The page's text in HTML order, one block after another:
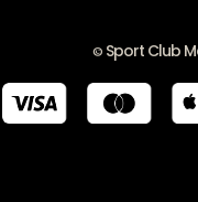
© Sport Club